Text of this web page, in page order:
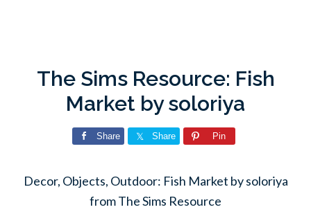
The Sims Resource: Fish
Market by soloriya
Share Share Pin
Decor, Objects, Outdoor: Fish Market by soloriya
from The Sims Resource